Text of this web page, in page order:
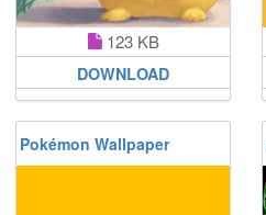
123 KB
DOWNLOAD
Pokémon Wallpaper